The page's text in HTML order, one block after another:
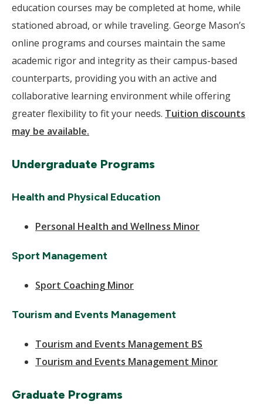
education courses may be completed at home, while
stationed abroad, or while traveling. George Mason’s
online programs and courses maintain the same
academic rigor and integrity as their campus-based
counterparts, providing you with an active and
collaborative learning environment while offering
greater flexibility to fit your needs. Tuition discounts
may be available.
Undergraduate Programs
Health and Physical Education
Personal Health and Wellness Minor
Sport Management
Sport Coaching Minor
Tourism and Events Management
Tourism and Events Management BS
Tourism and Events Management Minor
Graduate Programs